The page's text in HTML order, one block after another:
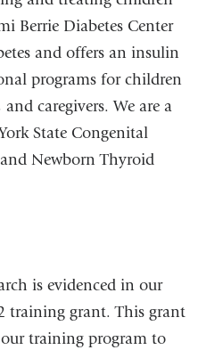
Berrie Diabetes Center
and offers an insulin
programs for children
caregivers. We are a
State Congenital
Newborn Thyroid
is evidenced in our
training grant. This grant
training program to